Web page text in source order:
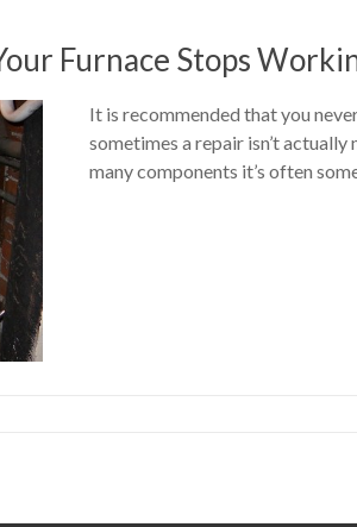
Furnace Stops
It is recommended that you
sometimes a repair isn’t
many components it’s often